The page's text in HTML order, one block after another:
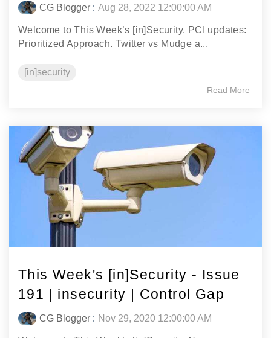
CG Blogger :Aug 28, 2022 12:00:00 AM
Welcome to This Week’s [in]Security. PCI updates:
Prioritized Approach. Twitter vs Mudge a...
[in]security
Read More
This Week's [in]Security - Issue
191 | insecurity | Control Gap
CG Blogger : Nov 29, 2020 12:00:00 AM